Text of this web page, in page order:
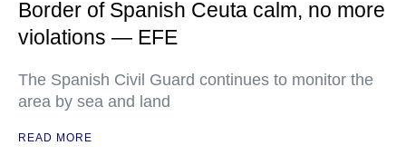
Border of Spanish Ceuta calm, no more
violations — EFE
The Spanish Civil Guard continues to monitor the
area by sea and land
READ MORE